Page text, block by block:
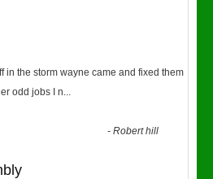
in the storm wayne came and fixed them
odd jobs I n...
-Robert hill